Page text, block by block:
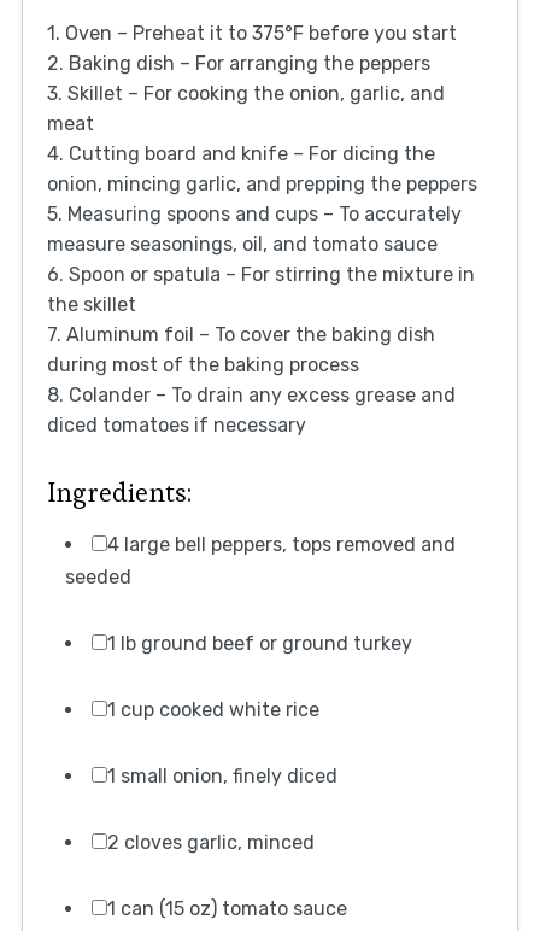
1. Oven – Preheat it to 375°F before you start
2. Baking dish – For arranging the peppers
3. Skillet – For cooking the onion, garlic, and
meat
4. Cutting board and knife – For dicing the
onion, mincing garlic, and prepping the peppers
5. Measuring spoons and cups – To accurately
measure seasonings, oil, and tomato sauce
6. Spoon or spatula – For stirring the mixture in
the skillet
7. Aluminum foil – To cover the baking dish
during most of the baking process
8. Colander – To drain any excess grease and
diced tomatoes if necessary
Ingredients:
4 large bell peppers, tops removed and
seeded
1 lb ground beef or ground turkey
1 cup cooked white rice
1 small onion, finely diced
2 cloves garlic, minced
1 can (15 oz) tomato sauce